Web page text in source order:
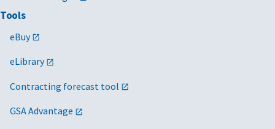
Tools
eBuy
eLibrary
Contracting forecast tool
GSA Advantage